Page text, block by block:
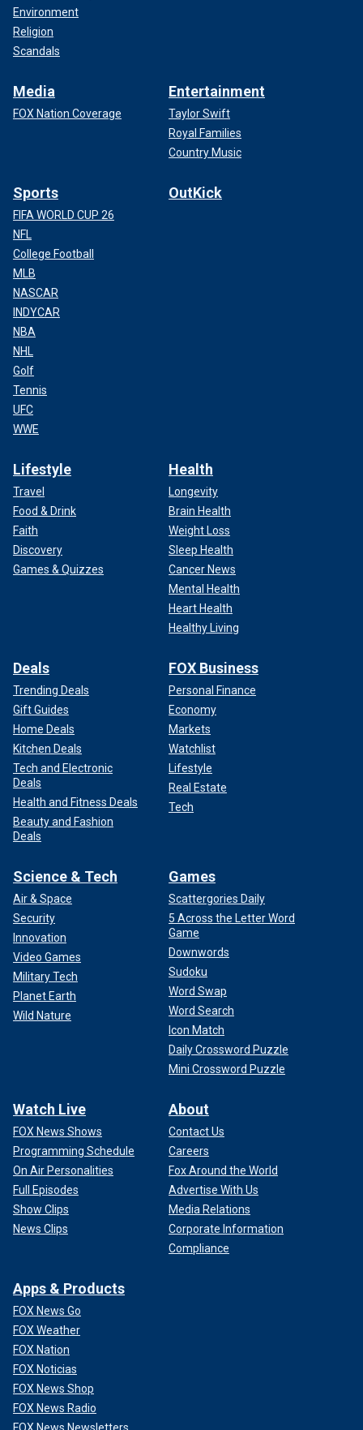
Environment
Religion
Scandals
Media
FOX Nation Coverage
Entertainment
Taylor Swift
Royal Families
Country Music
Sports
FIFA WORLD CUP 26
NFL
College Football
MLB
NASCAR
INDYCAR
NBA
NHL
Golf
Tennis
UFC
WWE
OutKick
Lifestyle
Travel
Food & Drink
Faith
Discovery
Games & Quizzes
Health
Longevity
Brain Health
Weight Loss
Sleep Health
Cancer News
Mental Health
Heart Health
Healthy Living
Deals
Trending Deals
Gift Guides
Home Deals
Kitchen Deals
Tech and Electronic
Deals
Health and Fitness Deals
Beauty and Fashion
Deals
FOX Business
Personal Finance
Economy
Markets
Watchlist
Lifestyle
Real Estate
Tech
Science & Tech
Air & Space
Security
Innovation
Video Games
Military Tech
Planet Earth
Wild Nature
Games
Scattergories Daily
5 Across the Letter Word
Game
Downwords
Sudoku
Word Swap
Word Search
Icon Match
Daily Crossword Puzzle
Mini Crossword Puzzle
Watch Live
FOX News Shows
Programming Schedule
On Air Personalities
Full Episodes
Show Clips
News Clips
About
Contact Us
Careers
Fox Around the World
Advertise With Us
Media Relations
Corporate Information
Compliance
Apps & Products
FOX News Go
FOX Weather
FOX Nation
FOX Noticias
FOX News Shop
FOX News Radio